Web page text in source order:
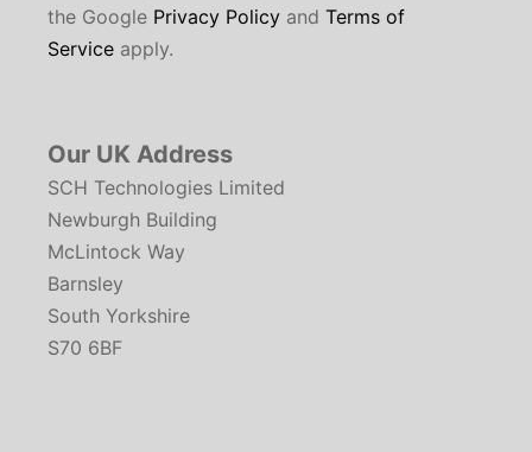
the Google Privacy Policy and Terms of
Service apply.
Our UK Address
SCH Technologies Limited
Newburgh Building
McLintock Way
Barnsley
South Yorkshire
S70 6BF